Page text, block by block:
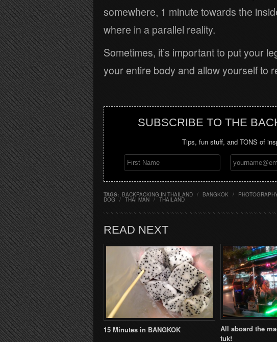
somewhere, 1 minute towards the
where in a parallel reality.
Sometimes, it’s important to put your
your entire body and allow yourself to
SUBSCRIBE TO THE
Tips, fun stuff, and TONS of
TAGS: BACKPACKING IN THAILAND / BANGKOK /
DOG / THAI MAN / THAILAND
READ NEXT
15 Minutes in BANGKOK
All aboard the
tuk!